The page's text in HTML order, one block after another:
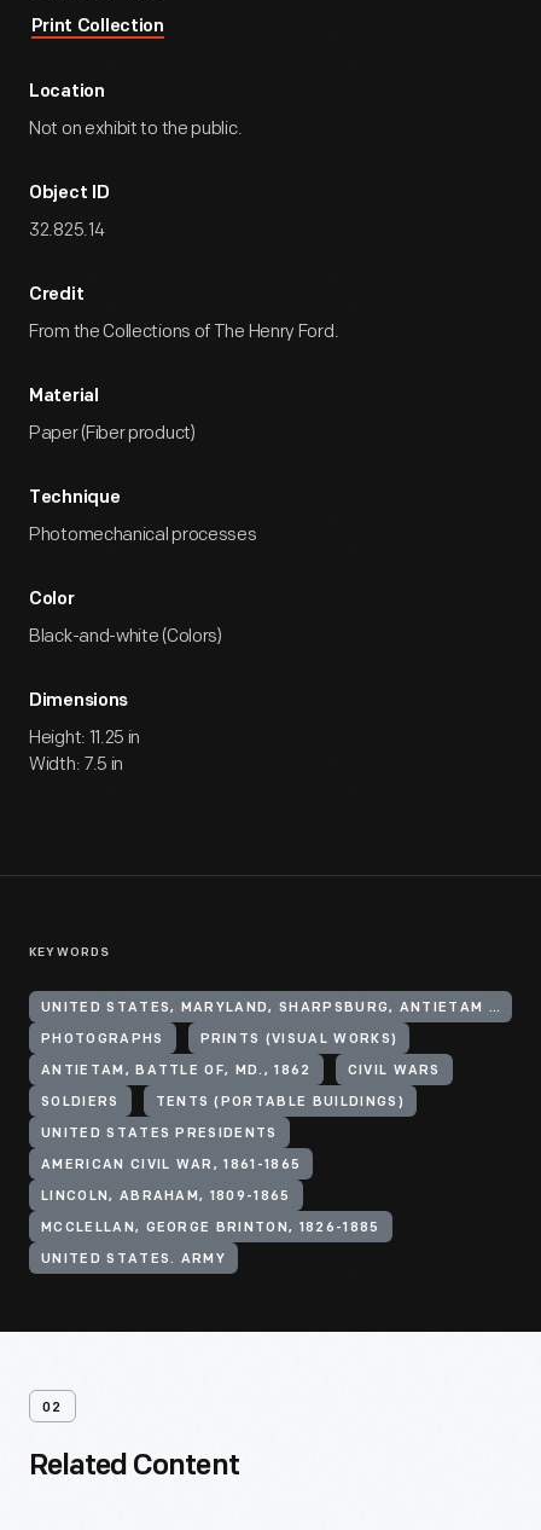
Print Collection
Location
Not on exhibit to the public.
Object ID
32.825.14
Credit
From the Collections of The Henry Ford.
Material
Paper (Fiber product)
Technique
Photomechanical processes
Color
Black-and-white (Colors)
Dimensions
Height: 11.25 in
Width: 7.5 in
KEYWORDS
UNITED STATES, MARYLAND, SHARPSBURG, ANTIETAM NATIONAL BATTLEFIELD
PHOTOGRAPHS PRINTS (VISUAL WORKS)
ANTIETAM, BATTLE OF, MD., 1862 CIVIL WARS
SOLDIERS TENTS (PORTABLE BUILDINGS)
UNITED STATES PRESIDENTS
AMERICAN CIVIL WAR, 1861-1865
LINCOLN, ABRAHAM, 1809-1865
MCCLELLAN, GEORGE BRINTON, 1826-1885
UNITED STATES. ARMY
02
Related Content